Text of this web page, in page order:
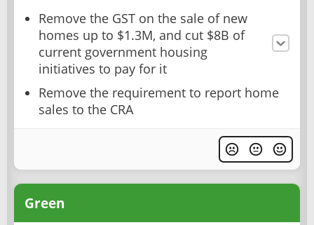
Remove the GST on the sale of new
homes up to $1.3M, and cut $8B of
current government housing
initiatives to pay for it
Remove the requirement to report home
sales to the CRA
Green